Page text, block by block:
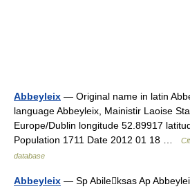
Abbeyleix — Original name in latin
language Abbeyleix, Mainistir Laoise
Europe/Dublin longitude 52.89917
Population 1711 Date 2012 01 18 …
database
Abbeyleix — Sp Abileksas Ap